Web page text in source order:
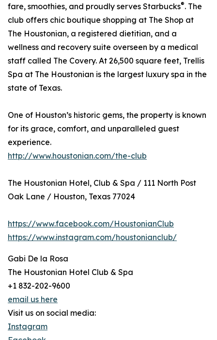
fare, smoothies, and proudly serves Starbucks®. The
club offers chic boutique shopping at The Shop at
The Houstonian, a registered dietitian, and a
wellness and recovery suite overseen by a medical
staff called The Covery. At 26,500 square feet, Trellis
Spa at The Houstonian is the largest luxury spa in the
state of Texas.
One of Houston’s historic gems, the property is known
for its grace, comfort, and unparalleled guest
experience.
http://www.houstonian.com/the-club
The Houstonian Hotel, Club & Spa / 111 North Post
Oak Lane / Houston, Texas 77024
https://www.facebook.com/HoustonianClub
https://www.instagram.com/houstonianclub/
Gabi De la Rosa
The Houstonian Hotel Club & Spa
+1 832-202-9600
email us here
Visit us on social media:
Instagram